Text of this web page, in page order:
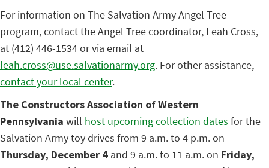
For information on The Salvation Army Angel Tree
program, contact the Angel Tree coordinator, Leah Cross,
at (412) 446-1534 or via email at
leah.cross@use.salvationarmy.org. For other assistance,
contact your local center.
The Constructors Association of Western
Pennsylvania will host upcoming collection dates for the
Salvation Army toy drives from 9 a.m. to 4 p.m. on
Thursday, December 4 and 9 a.m. to 11 a.m. on Friday,